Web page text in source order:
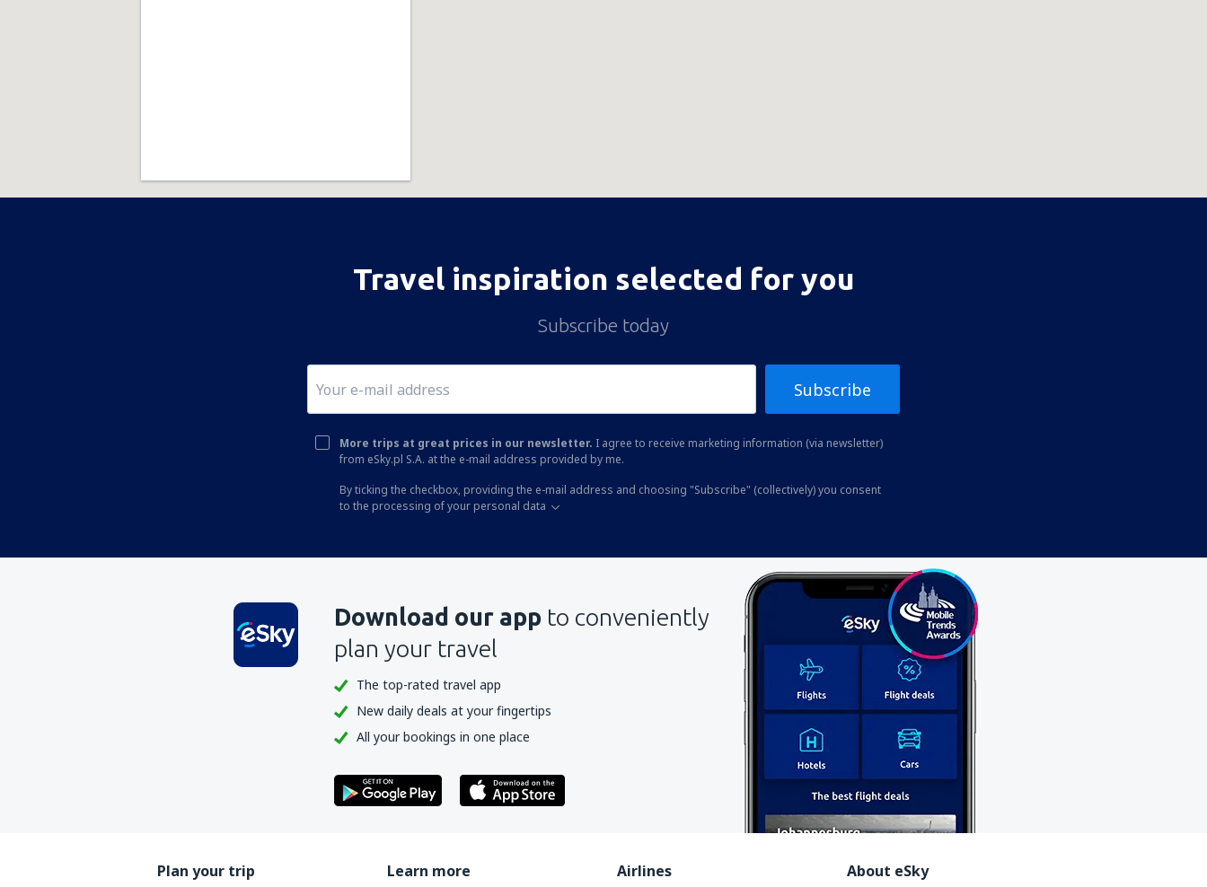
Travel inspiration selected for you
Subscribe today
Subscribe
More trips at great prices in our newsletter. I agree to receive marketing information (via newsletter)
from eSky.pl S.A. at the e-mail address provided by me.
By ticking the checkbox, providing the e-mail address and choosing "Subscribe" (collectively) you consent
to the processing of your personal data
Download our app to conveniently
plan your travel
The top-rated travel app
New daily deals at your fingertips
All your bookings in one place
Plan your trip Learn more Airlines About eSky